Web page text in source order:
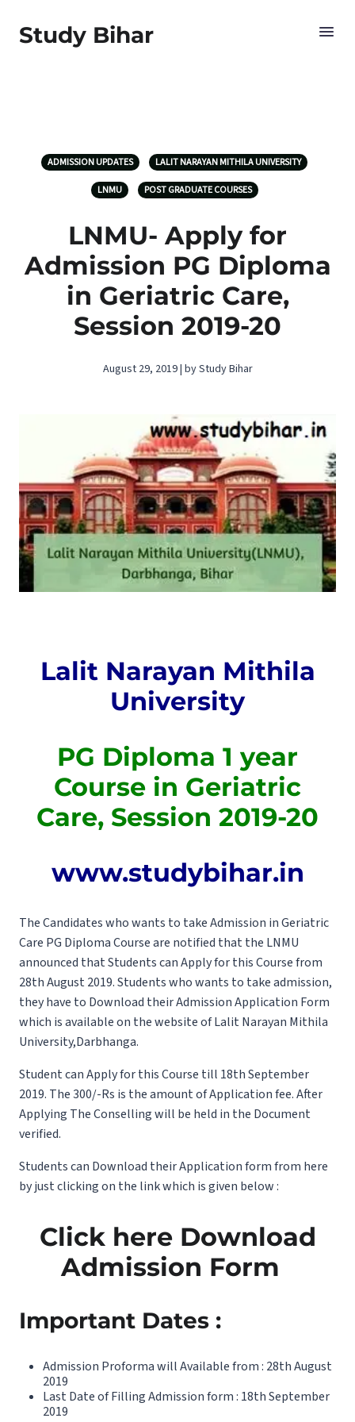
Study Bihar
ADMISSION UPDATES LALIT NARAYAN MITHILA UNIVERSITY
LNMU POST GRADUATE COURSES
LNMU- Apply for
Admission PG Diploma
in Geriatric Care,
Session 2019-20
August 29, 2019 | by Study Bihar
Lalit Narayan Mithila
University
PG Diploma 1 year
Course in Geriatric
Care, Session 2019-20
www.studybihar.in
The Candidates who wants to take Admission in Geriatric
Care PG Diploma Course are notified that the LNMU
announced that Students can Apply for this Course from
28th August 2019. Students who wants to take admission,
they have to Download their Admission Application Form
which is available on the website of Lalit Narayan Mithila
University,Darbhanga.
Student can Apply for this Course till 18th September
2019. The 300/-Rs is the amount of Application fee. After
Applying The Conselling will be held in the Document
verified.
Students can Download their Application form from here
by just clicking on the link which is given below :
Click here Download
Admission Form
Important Dates :
Admission Proforma will Available from : 28th August
2019
Last Date of Filling Admission form : 18th September
2019